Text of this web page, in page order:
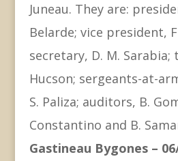
Juneau. They are:
Belarde; vice president,
secretary, D. M. Sarabia;
Hucson; sergeants-at-
S. Paliza; auditors, B.
Constantino and B.
Gastineau Bygones –